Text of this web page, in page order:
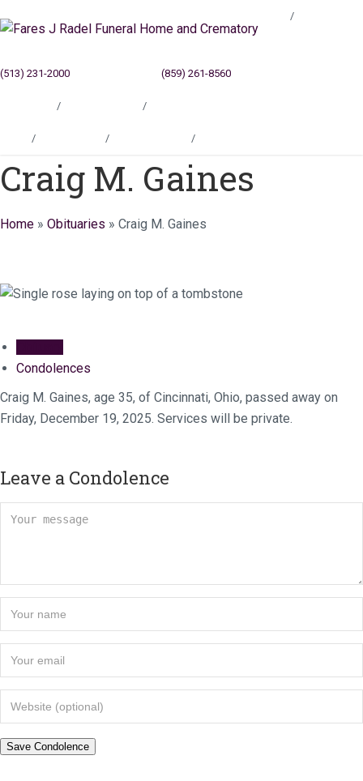
(513) 231-2000 (859) 261-8560
Craig M. Gaines
Home » Obituaries » Craig M. Gaines
Condolences
Craig M. Gaines, age 35, of Cincinnati, Ohio, passed away on
Friday, December 19, 2025. Services will be private.
Leave a Condolence